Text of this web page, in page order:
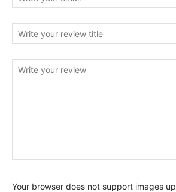
Your browser does not support images